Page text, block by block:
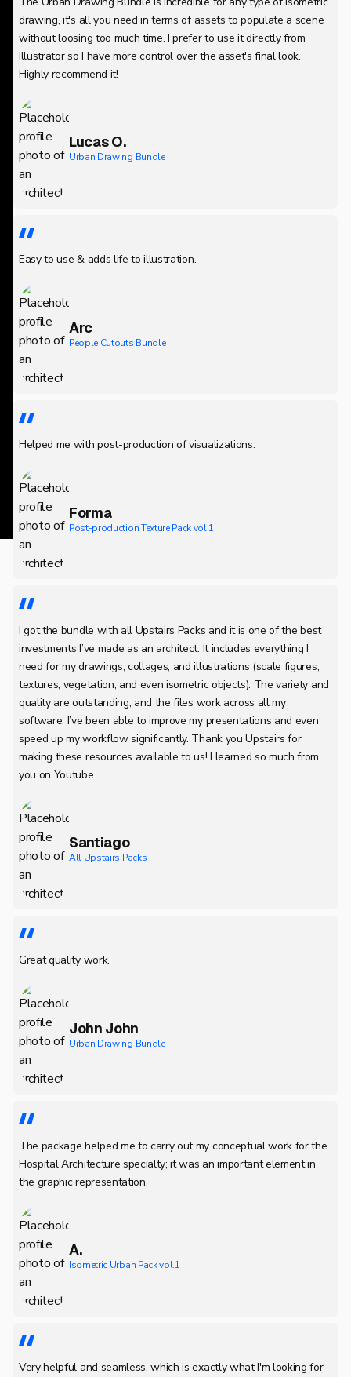
drawing, it's all you need in terms of assets to populate a scene
without loosing too much time. I prefer to use it directly from
Illustrator so I have more control over the asset's final look.
Highly recommend it!
Lucas O.
Urban Drawing Bundle
Easy to use & adds life to illustration.
Arc
People Cutouts Bundle
Helped me with post-production of visualizations.
Forma
Post-production Texture Pack vol.1
I got the bundle with all Upstairs Packs and it is one of the best
investments I’ve made as an architect. It includes everything I
need for my drawings, collages, and illustrations (scale figures,
textures, vegetation, and even isometric objects). The variety and
quality are outstanding, and the files work across all my
software. I’ve been able to improve my presentations and even
speed up my workflow significantly. Thank you Upstairs for
making these resources available to us! I learned so much from
you on Youtube.
Santiago
All Upstairs Packs
Great quality work.
John John
Urban Drawing Bundle
The package helped me to carry out my conceptual work for the
Hospital Architecture specialty; it was an important element in
the graphic representation.
A.
Isometric Urban Pack vol.1
Very helpful and seamless, which is exactly what I'm looking for